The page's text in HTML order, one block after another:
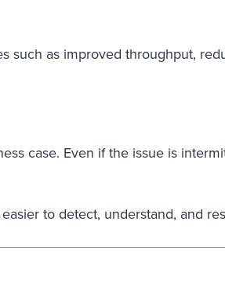
such as improved throughput,
case. Even if the issue is
to detect, understand, and